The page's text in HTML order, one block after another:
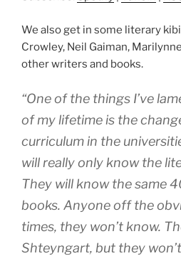
We also get in some literary
Crowley, Neil Gaiman,
other writers and books.
“One of the things I’ve
of my lifetime is the
curriculum in the
will really only know the
They will know the same
books. Anyone off the
times, they won’t know.
Shteyngart, but they